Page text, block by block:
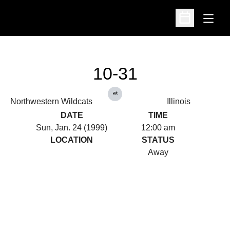
Open
Open
Northwestern Wildcats
10-31
at
Illinois
DATE
Sun, Jan. 24 (1999)
TIME
12:00 am
LOCATION
STATUS
Away